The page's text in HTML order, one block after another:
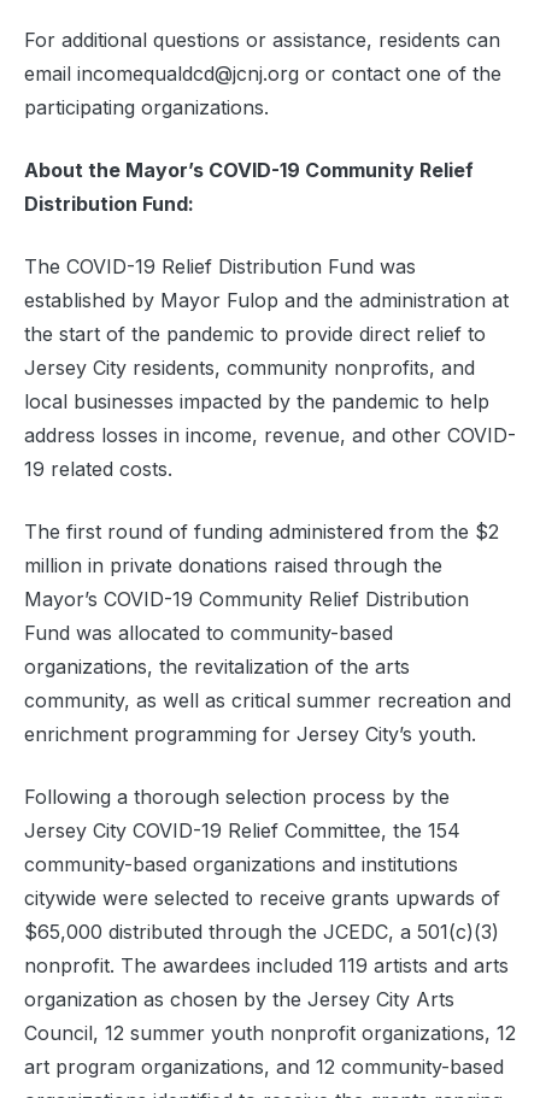
For additional questions or assistance, residents can
email incomequaldcd@jcnj.org or contact one of the
participating organizations.
About the Mayor’s COVID-19 Community Relief
Distribution Fund:
The COVID-19 Relief Distribution Fund was
established by Mayor Fulop and the administration at
the start of the pandemic to provide direct relief to
Jersey City residents, community nonprofits, and
local businesses impacted by the pandemic to help
address losses in income, revenue, and other COVID-
19 related costs.
The first round of funding administered from the $2
million in private donations raised through the
Mayor’s COVID-19 Community Relief Distribution
Fund was allocated to community-based
organizations, the revitalization of the arts
community, as well as critical summer recreation and
enrichment programming for Jersey City’s youth.
Following a thorough selection process by the
Jersey City COVID-19 Relief Committee, the 154
community-based organizations and institutions
citywide were selected to receive grants upwards of
$65,000 distributed through the JCEDC, a 501(c)(3)
nonprofit. The awardees included 119 artists and arts
organization as chosen by the Jersey City Arts
Council, 12 summer youth nonprofit organizations, 12
art program organizations, and 12 community-based